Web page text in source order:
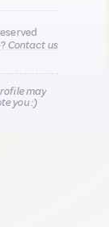
Contact us
may
you :)